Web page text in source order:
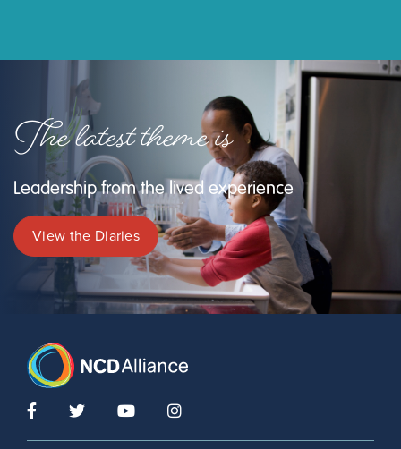
The latest theme is
Leadership from the lived experience
View the Diaries